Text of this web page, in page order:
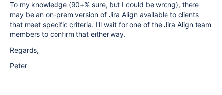
To my knowledge (90+% sure, but I could be wrong), there
may be an on-prem version of Jira Align available to clients
that meet specific criteria. I'll wait for one of the Jira Align team
members to confirm that either way.
Regards,
Peter